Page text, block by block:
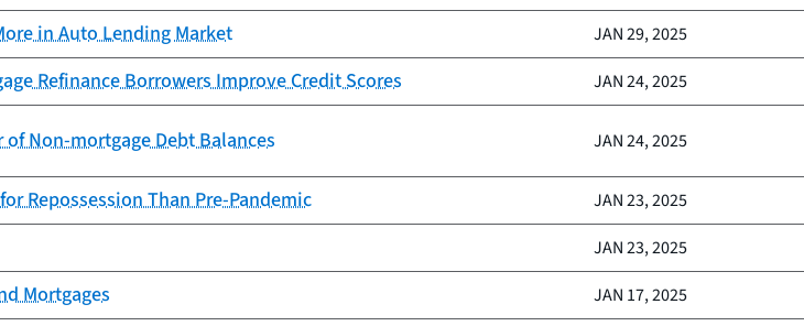
in Auto Lending Market JAN 29, 2025
Refinance Borrowers Improve Credit Scores JAN 24, 2025
Non-mortgage Debt Balances JAN 24, 2025
Repossession Than Pre-Pandemic JAN 23, 2025
JAN 23, 2025
Mortgages JAN 17, 2025